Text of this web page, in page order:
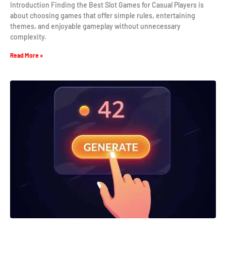
Introduction Finding the Best Slot Games for Casual Players is
about choosing games that offer simple rules, entertaining
themes, and enjoyable gameplay without unnecessary
complexity.
Read More »